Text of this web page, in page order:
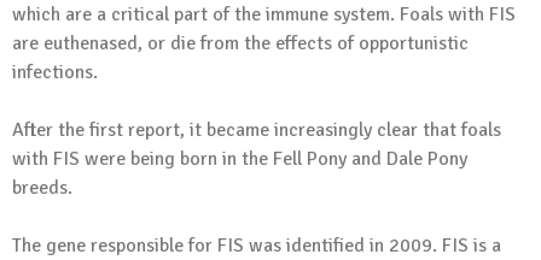
which are a critical part of the immune system. Foals with FIS
are euthenased, or die from the effects of opportunistic
infections.
After the first report, it became increasingly clear that foals
with FIS were being born in the Fell Pony and Dale Pony
breeds.
The gene responsible for FIS was identified in 2009. FIS is a